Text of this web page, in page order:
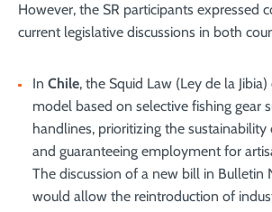
However, the SR participants expressed
current legislative discussions in both
In Chile, the Squid Law (Ley de la
model based on selective fishing gear
handlines, prioritizing the sustainability
and guaranteeing employment for
The discussion of a new bill in Bulletin
would allow the reintroduction of